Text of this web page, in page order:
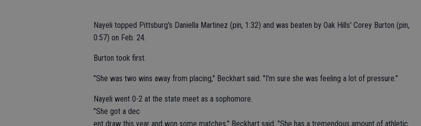
Nayeli topped Pittsburg's Daniella Martinez (pin, 1:32) and was beaten by Oak Hills' Corey Burton (pin,
0:57) on Feb. 24.
Burton took first.
"She was two wins away from placing," Beckhart said. "I'm sure she was feeling a lot of pressure."
Nayeli went 0-2 at the state meet as a sophomore.
"She got a dec
ent draw this year and won some matches," Beckhart said. "She has a tremendous amount of athletic